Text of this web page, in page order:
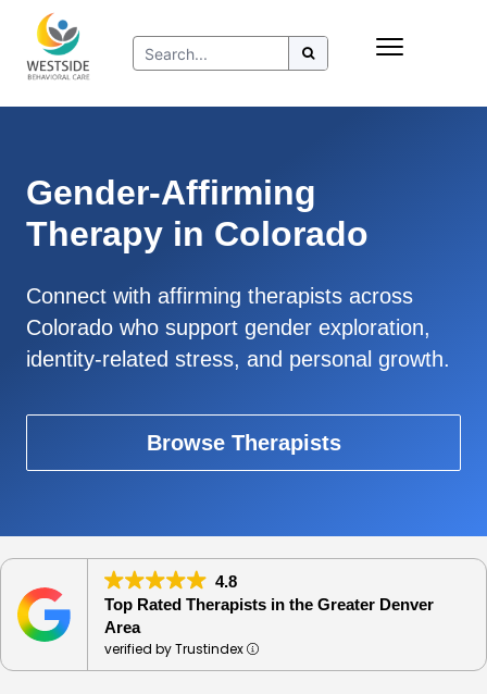
content
Gender-Affirming
Therapy in Colorado
Connect with affirming therapists across
Colorado who support gender exploration,
identity-related stress, and personal growth.
Browse Therapists
4.8
Top Rated Therapists in the Greater Denver
Area
verified by Trustindex
Insurance
Refer to Westside
Resources